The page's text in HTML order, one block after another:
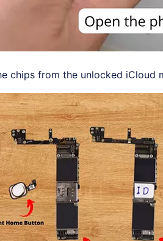
chips from the unlocked iCloud